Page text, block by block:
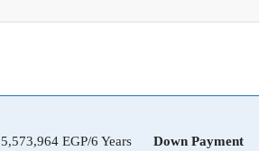
5,573,964 EGP/6 Years Down Payment